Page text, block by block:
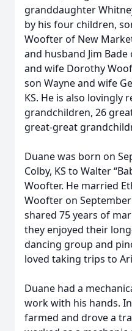
granddaughter
by his four children,
Woofter of New
and husband Jim Bade
and wife Dorothy
son Wayne and wife
KS. He is also lovingly
grandchildren, 26
great-great
Duane was born on
Colby, KS to Walter
Woofter. He married
Woofter on
shared 75 years of
they enjoyed their
dancing group and
loved taking trips to
Duane had a
work with his hands.
farmed and drove a